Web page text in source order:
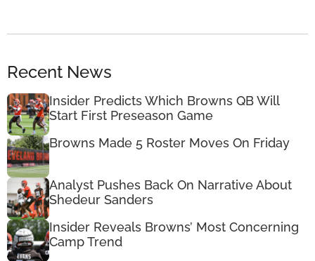
Recent News
Insider Predicts Which Browns QB Will
Start First Preseason Game
Browns Made 5 Roster Moves On Friday
Analyst Pushes Back On Narrative About
Shedeur Sanders
Insider Reveals Browns’ Most Concerning
Camp Trend